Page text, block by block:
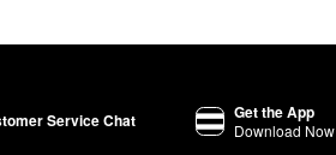
Service Chat Get the App
Download Now